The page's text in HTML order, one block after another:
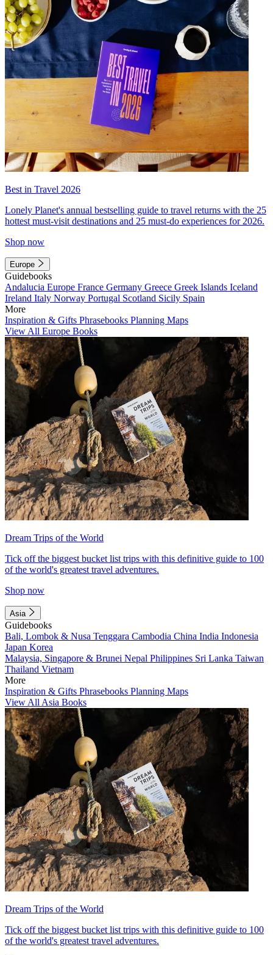
Best in Travel 2026
Lonely Planet's annual bestselling guide to travel returns with the 25
hottest must-visit destinations and 25 must-do experiences for 2026.
Shop now
Europe
Guidebooks
Andalucia Europe France Germany Greece Greek Islands Iceland
Ireland Italy Norway Portugal Scotland Sicily Spain
More
Inspiration & Gifts Phrasebooks Planning Maps
View All Europe Books
Dream Trips of the World
Tick off the biggest bucket list trips with this definitive guide to 100
of the world's greatest travel adventures.
Shop now
Asia
Guidebooks
Bali, Lombok & Nusa Tenggara Cambodia China India Indonesia
Japan Korea
Malaysia, Singapore & Brunei Nepal Philippines Sri Lanka Taiwan
Thailand Vietnam
More
Inspiration & Gifts Phrasebooks Planning Maps
View All Asia Books
Dream Trips of the World
Tick off the biggest bucket list trips with this definitive guide to 100
of the world's greatest travel adventures.